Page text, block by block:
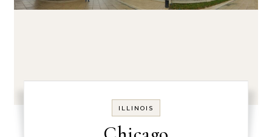
ILLINOIS